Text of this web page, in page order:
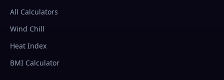
All Calculators
Wind Chill
Heat Index
BMI Calculator